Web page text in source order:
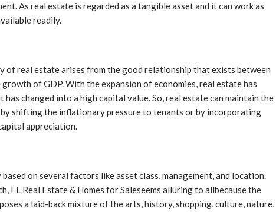
As real estate is regarded as a tangible asset and it can work as
readily.
of real estate arises from the good relationship that exists between
of GDP. With the expansion of economies, real estate has
changed into a high capital value. So, real estate can maintain the
shifting the inflationary pressure to tenants or by incorporating
appreciation.
on several factors like asset class, management, and location.
FL Real Estate & Homes for Saleseems alluring to allbecause the
a laid-back mixture of the arts, history, shopping, culture, nature,